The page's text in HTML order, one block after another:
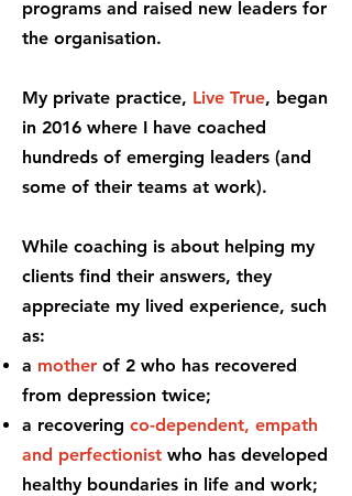
programs and raised new leaders for
the organisation.
My private practice, Live True, began
in 2016 where I have coached
hundreds of emerging leaders (and
some of their teams at work).
While coaching is about helping my
clients find their answers, they
appreciate my lived experience, such
as:
a mother of 2 who has recovered
from depression twice;
a recovering co-dependent, empath
and perfectionist who has developed
healthy boundaries in life and work;